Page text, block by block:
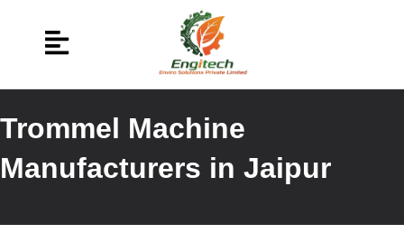
Trommel Machine
Manufacturers in Jaipur